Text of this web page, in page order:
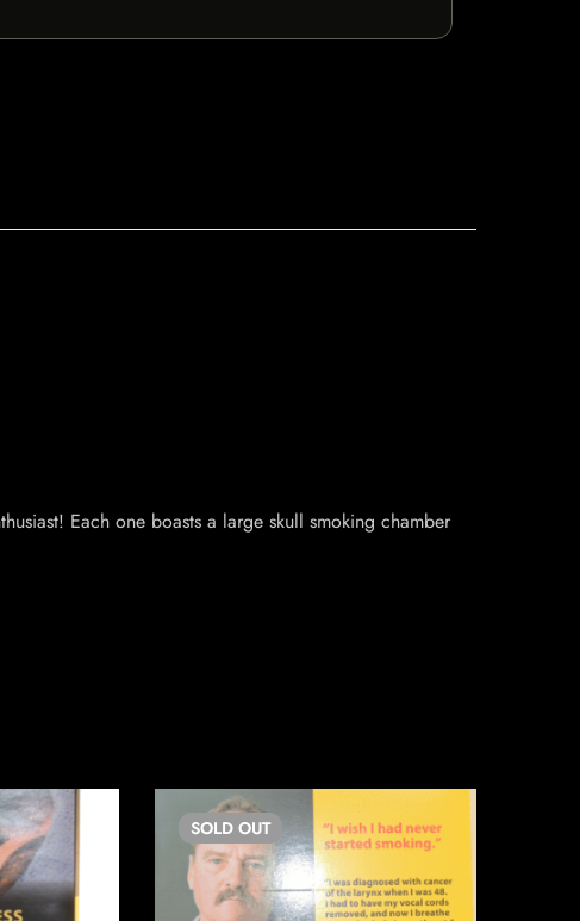
Each one boasts a large skull smoking chamber
SOLD OUT